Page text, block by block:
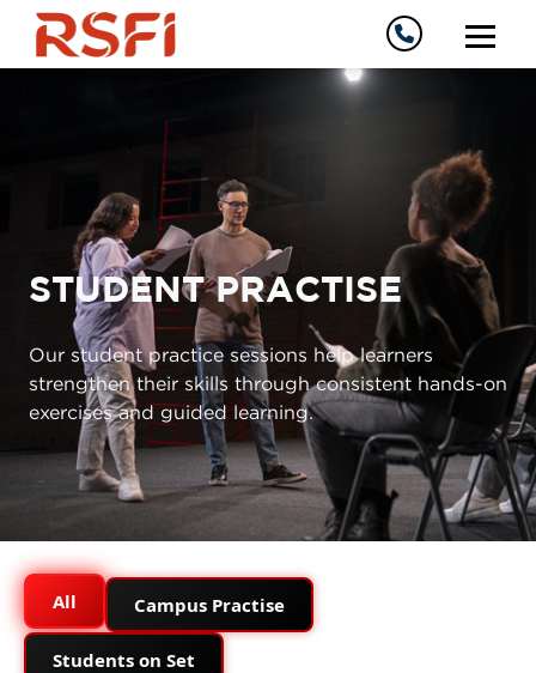
STUDENT PRACTISE
Our student practice sessions help learners
strengthen their skills through consistent hands-on
exercises and guided learning.
All Campus Practise
Students on Set